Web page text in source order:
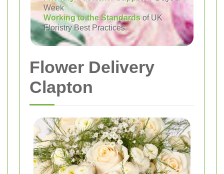
Week
Working to the Standards of UK
Floristry Best Practices
Flower Delivery
Clapton